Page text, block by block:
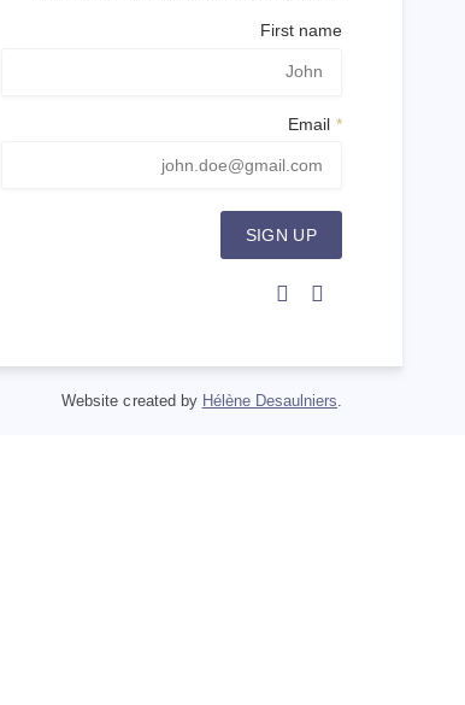
First name
Email
SIGN UP
Website created by Hélène Desaulniers.